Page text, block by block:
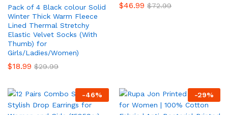
Pack of 4 Black colour Solid
Winter Thick Warm Fleece
Lined Thermal Stretchy
Elastic Velvet Socks (With
Thumb) for
Girls/Ladies/Women)
$18.99 $29.99
$46.99 $72.99
-46% -29%